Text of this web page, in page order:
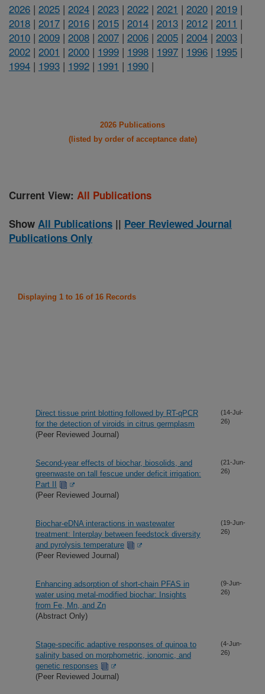
2026 | 2025 | 2024 | 2023 | 2022 | 2021 | 2020 | 2019 |
2018 | 2017 | 2016 | 2015 | 2014 | 2013 | 2012 | 2011 |
2010 | 2009 | 2008 | 2007 | 2006 | 2005 | 2004 | 2003 |
2002 | 2001 | 2000 | 1999 | 1998 | 1997 | 1996 | 1995 |
1994 | 1993 | 1992 | 1991 | 1990 |
2026 Publications
(listed by order of acceptance date)
Current View: All Publications
Show All Publications || Peer Reviewed Journal
Publications Only
Displaying 1 to 16 of 16 Records
Direct tissue print blotting followed by RT-qPCR
for the detection of viroids in citrus germplasm
(Peer Reviewed Journal)
(14-Jul-
26)
Second-year effects of biochar, biosolids, and
greenwaste on tall fescue under deficit irrigation:
Part II
(Peer Reviewed Journal)
(21-Jun-
26)
Biochar-eDNA interactions in wastewater
treatment: Interplay between feedstock diversity
and pyrolysis temperature
(Peer Reviewed Journal)
(19-Jun-
26)
Enhancing adsorption of short-chain PFAS in
water using metal-modified biochar: Insights
from Fe, Mn, and Zn
(Abstract Only)
(9-Jun-
26)
Stage-specific adaptive responses of quinoa to
salinity based on morphometric, ionomic, and
genetic responses
(Peer Reviewed Journal)
(4-Jun-
26)